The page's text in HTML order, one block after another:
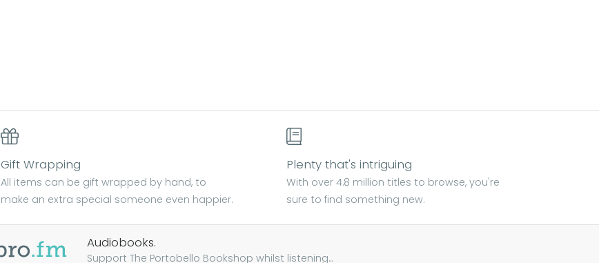
Gift Wrapping
All items can be gift wrapped by hand, to
make an extra special someone even happier.
Plenty that's intriguing
With over 4.8 million titles to browse, you're
sure to find something new.
Audiobooks.
Support The Portobello Bookshop whilst listening...